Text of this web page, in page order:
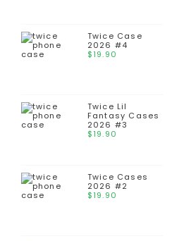
Twice Case
2026 #4
$19.90
Twice Lil
Fantasy Cases
2026 #3
$19.90
Twice Cases
2026 #2
$19.90